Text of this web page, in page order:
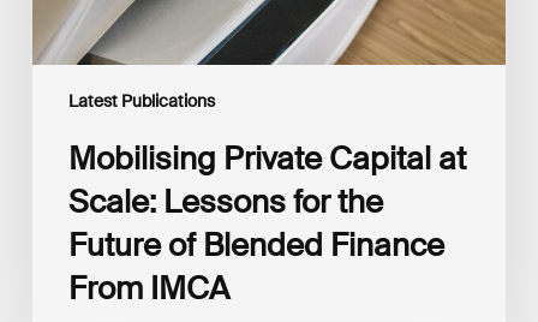
Latest Publications
Blended
Finance
From
Mobilising Private Capital at
Scale: Lessons for the
Future of Blended Finance
From IMCA